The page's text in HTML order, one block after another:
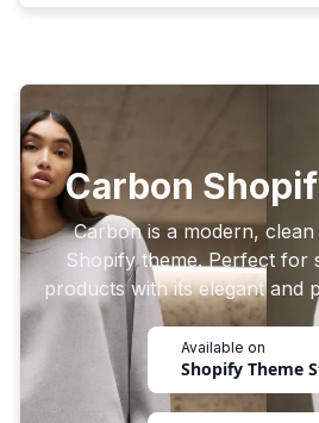
Carbon
Carbon is a modern, clean
Shopify theme. Perfect for
products with its elegant and
Available on
Shopify Theme